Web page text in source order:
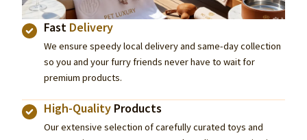
Fast Delivery
We ensure speedy local delivery and same-day collection
so you and your furry friends never have to wait for
premium products.
High-QualityProducts
Our extensive selection of carefully curated toys and